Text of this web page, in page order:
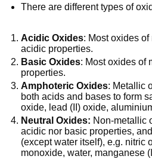
There are different types of
Acidic Oxides: Most oxides
acidic properties.
Basic Oxides: Most oxides of
properties.
Amphoteric Oxides: Metallic
both acids and bases to form
oxide, lead (II) oxide,
Neutral Oxides: Non-metallic
acidic nor basic properties,
(except water itself), e.g. nitric
monoxide, water, manganese